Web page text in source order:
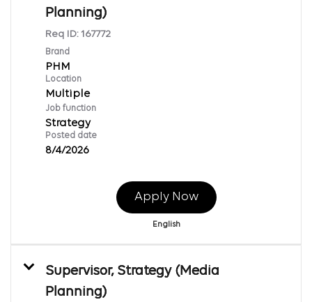
Planning)
Req ID: 167772
Brand
PHM
Location
Multiple
Job function
Strategy
Posted date
8/4/2026
Apply Now
English
Supervisor, Strategy (Media
Planning)